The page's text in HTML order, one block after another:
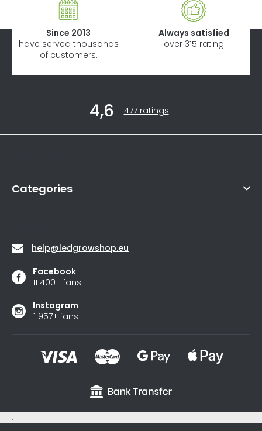
Since 2013
have served thousands
of customers.
Always satisfied
over 315 rating
r
4,6
The
store
stars.
477 ratings
Categories
help@ledgrowshop.eu
Facebook
11 400+ fans
Instagram
1 957+ fans
.